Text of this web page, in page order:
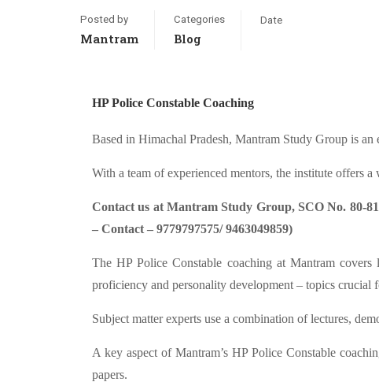
Posted by
Mantram
Categories
Blog
Date
HP Police Constable Coaching
Based in Himachal Pradesh, Mantram Study Group is
With a team of experienced mentors, the institute offers
Contact us at Mantram Study Group, SCO No. 80-
– Contact – 9779797575/ 9463049859)
The HP Police Constable coaching at Mantram
proficiency and personality development – topics crucial
Subject matter experts use a combination of lectures,
A key aspect of Mantram’s HP Police Constable
papers.